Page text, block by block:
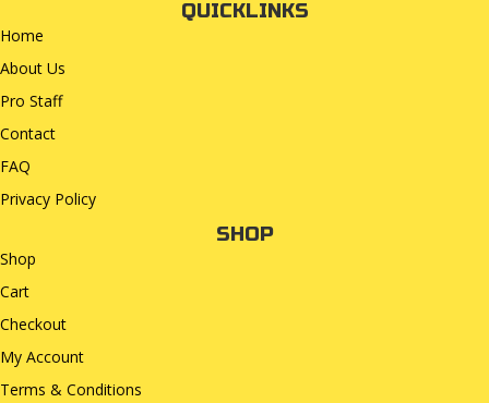
QUICKLINKS
Home
About Us
Pro Staff
Contact
FAQ
Privacy Policy
SHOP
Shop
Cart
Checkout
My Account
Terms & Conditions